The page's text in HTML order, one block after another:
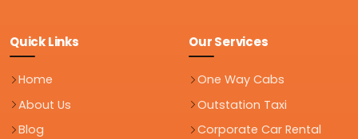
Quick Links
Home
About Us
Blog
Our Services
One Way Cabs
Outstation Taxi
Corporate Car Rental